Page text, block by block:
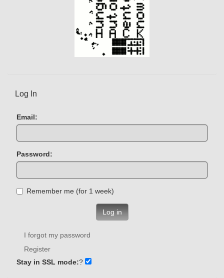
Log In
Email:
Password:
Remember me (for 1 week)
Log in
I forgot my password
Register
Stay in SSL mode:?